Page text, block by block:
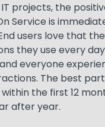
projects, the
Service is
users love that
they use every
everyone
The best
the first 12
after year.